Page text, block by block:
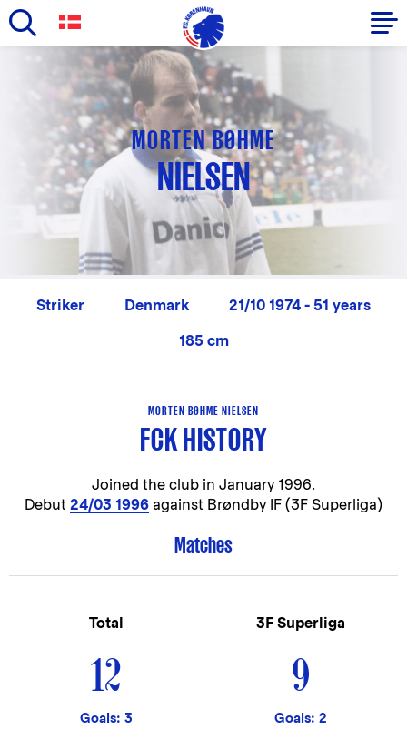
main
Primary
navigation
English
MORTEN BØHME
NIELSEN
Striker Denmark 21/10 1974 - 51 years
185 cm
MORTEN BØHME NIELSEN
FCK HISTORY
Joined the club in January 1996.
Debut 24/03 1996 against Brøndby IF (3F Superliga)
Matches
Total
12
Goals: 3
3F Superliga
9
Goals: 2